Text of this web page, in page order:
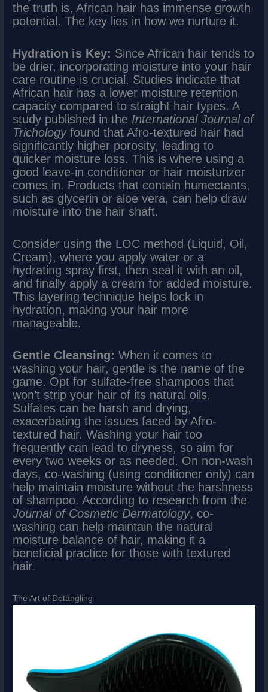
the truth is, African hair has immense growth
potential. The key lies in how we nurture it.
Hydration is Key: Since African hair tends to
be drier, incorporating moisture into your hair
care routine is crucial. Studies indicate that
African hair has a lower moisture retention
capacity compared to straight hair types. A
study published in the International Journal of
Trichologyfound that Afro-textured hair had
significantly higher porosity, leading to
quicker moisture loss. This is where using a
good leave-in conditioner or hair moisturizer
comes in. Products that contain humectants,
such as glycerin or aloe vera, can help draw
moisture into the hair shaft.
Consider using the LOC method (Liquid, Oil,
Cream), where you apply water or a
hydrating spray first, then seal it with an oil,
and finally apply a cream for added moisture.
This layering technique helps lock in
hydration, making your hair more
manageable.
Gentle Cleansing: When it comes to
washing your hair, gentle is the name of the
game. Opt for sulfate-free shampoos that
won’t strip your hair of its natural oils.
Sulfates can be harsh and drying,
exacerbating the issues faced by Afro-
textured hair. Washing your hair too
frequently can lead to dryness, so aim for
every two weeks or as needed. On non-wash
days, co-washing (using conditioner only) can
help maintain moisture without the harshness
of shampoo. According to research from the
Journal of Cosmetic Dermatology, co-
washing can help maintain the natural
moisture balance of hair, making it a
beneficial practice for those with textured
hair.
The Art of Detangling